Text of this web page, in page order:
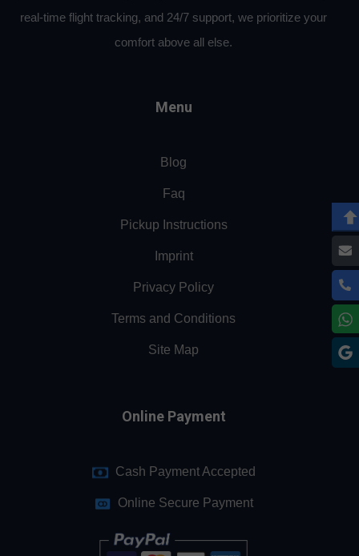
real-time flight tracking, and 24/7 support, we prioritize your
comfort above all else.
Menu
Blog
Faq
Pickup Instructions
Imprint
Privacy Policy
Terms and Conditions
Site Map
Online Payment
Cash Payment Accepted
Online Secure Payment